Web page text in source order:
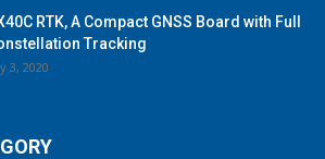
RTK, A Compact GNSS Board with Full
Tracking
3, 2020